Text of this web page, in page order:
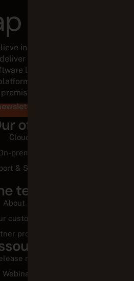
in empowered teams,
for the long run.
lifecycle from a modular,
in the cloud or on-
premises.
offer
Cloud
premise
& Services
team
About us
customers
programs
notes
Webinars